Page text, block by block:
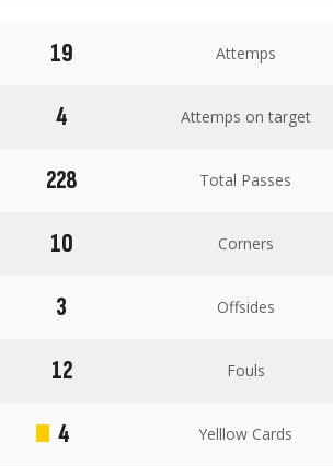
19 Attemps
4
Attemps on target
228
Total Passes
10
Corners
3
Offsides
12
Fouls
4
Yelllow Cards